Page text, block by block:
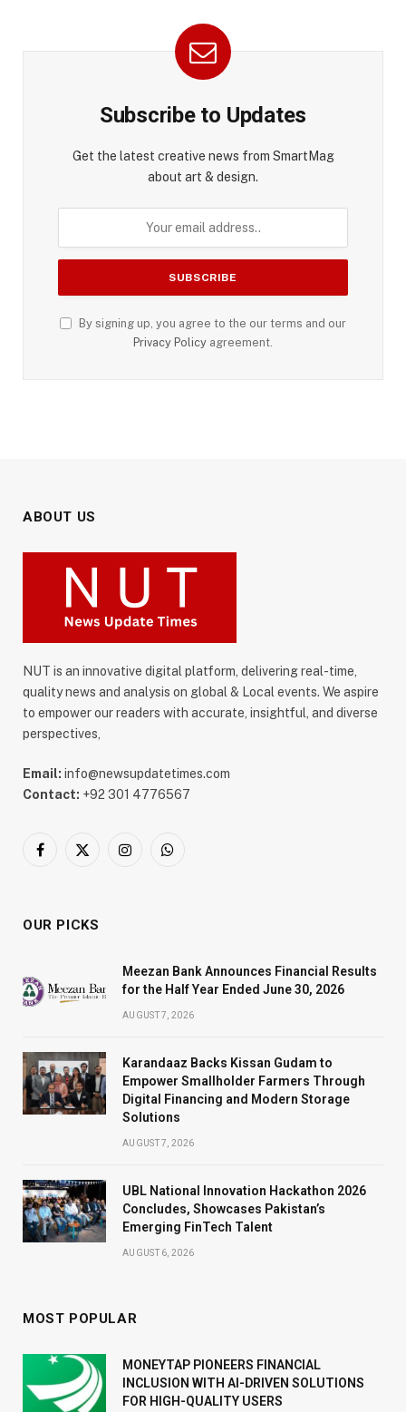
Subscribe to Updates
Get the latest creative news from SmartMag
about art & design.
By signing up, you agree to the our terms and our
Privacy Policy agreement.
ABOUT US
NUT is an innovative digital platform, delivering real-time,
quality news and analysis on global & Local events. We aspire
to empower our readers with accurate, insightful, and diverse
perspectives,
Email: info@newsupdatetimes.com
Contact: +92 301 4776567
Facebook
X
InstagramWhatsApp
OUR PICKS
Meezan Bank Announces Financial Results
for the Half Year Ended June 30, 2026
AUGUST 7, 2026
Karandaaz Backs Kissan Gudam to
Empower Smallholder Farmers Through
Digital Financing and Modern Storage
Solutions
AUGUST 7, 2026
UBL National Innovation Hackathon 2026
Concludes, Showcases Pakistan’s
Emerging FinTech Talent
AUGUST 6, 2026
MOST POPULAR
MONEYTAP PIONEERS FINANCIAL
INCLUSION WITH AI-DRIVEN SOLUTIONS
FOR HIGH-QUALITY USERS